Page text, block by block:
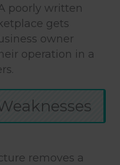
poorly written
gets
owner
operation in a
removes a